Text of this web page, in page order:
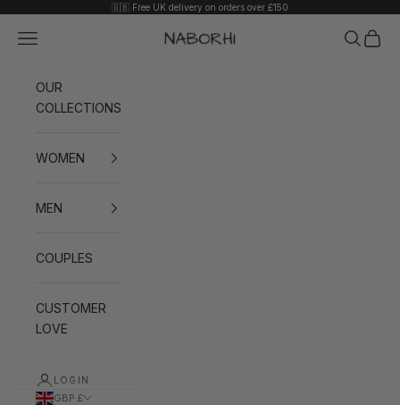
🇬🇧 Free UK delivery on orders over £150
Naborhi
Navigation menu Search
Cart
OUR
COLLECTIONS
WOMEN
MEN
COUPLES
CUSTOMER
LOVE
LOGIN
GBP £